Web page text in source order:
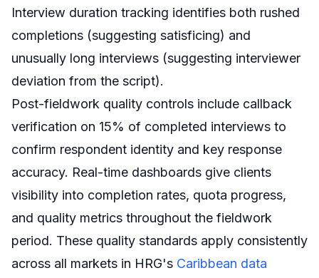
Interview duration tracking identifies both rushed
completions (suggesting satisficing) and
unusually long interviews (suggesting interviewer
deviation from the script).
Post-fieldwork quality controls include callback
verification on 15% of completed interviews to
confirm respondent identity and key response
accuracy. Real-time dashboards give clients
visibility into completion rates, quota progress,
and quality metrics throughout the fieldwork
period. These quality standards apply consistently
across all markets in HRG's Caribbean data